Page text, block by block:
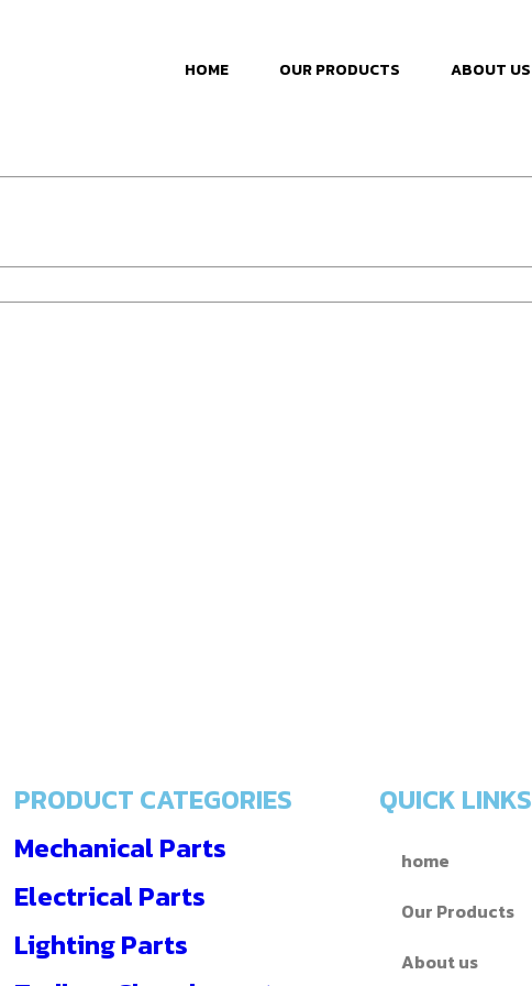
HOME OUR PRODUCTS ABOUT US
PRODUCT CATEGORIES
Mechanical Parts
Electrical Parts
Lighting Parts
QUICK LINKS
home
Our Products
About us